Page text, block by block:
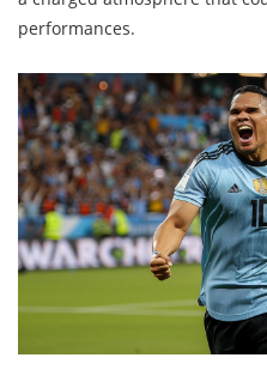
performances.